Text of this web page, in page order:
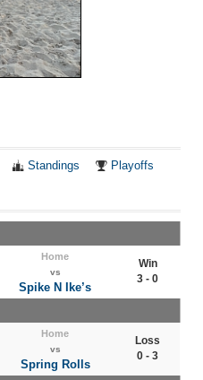
Standings Playoffs
Home
vs
Spike N Ike’s
Win
3 - 0
Home
vs
Spring Rolls
Loss
0 - 3